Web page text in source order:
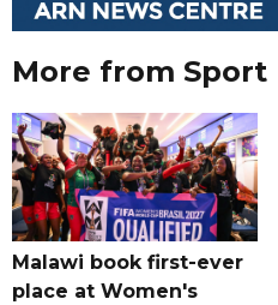
More from Sport
Malawi book first-ever
place at Women's